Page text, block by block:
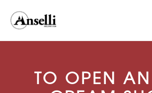
TO OPEN